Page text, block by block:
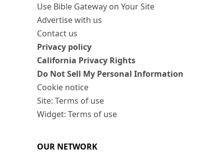
Use Bible Gateway on Your Site
Advertise with us
Contact us
Privacy policy
California Privacy Rights
Do Not Sell My Personal Information
Cookie notice
Site: Terms of use
Widget: Terms of use
OUR NETWORK